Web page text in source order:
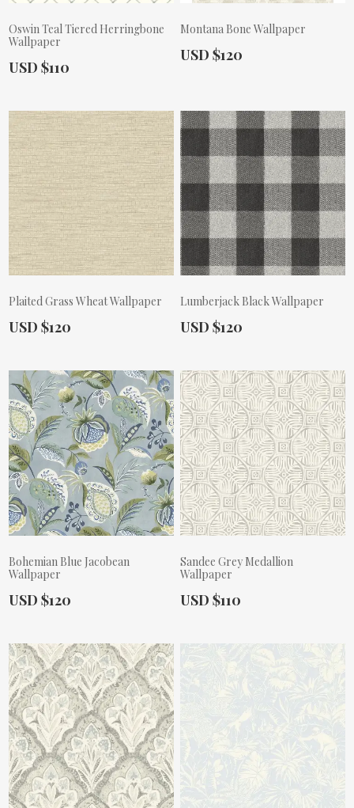
Oswin Teal Tiered Herringbone
Wallpaper
Actual Price:
USD $110
Montana Bone Wallpaper
Actual Price:
USD $120
Plaited Grass Wheat Wallpaper
Actual Price:
USD $120
Lumberjack Black Wallpaper
Actual Price:
USD $120
Bohemian Blue Jacobean
Wallpaper
Actual Price:
USD $120
Sandee Grey Medallion
Wallpaper
Actual Price:
USD $110